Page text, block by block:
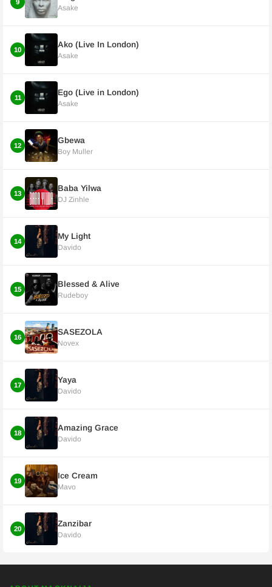
9
Asake
10
Ako (Live In London)
Asake
11
Ego (Live in London)
Asake
12
Gbewa
Boy Muller
13
Baba Yilwa
DJ Zinhle
14
My Light
Davido
15
Blessed & Alive
Rudeboy
16
SASEZOLA
Novex
17
Yaya
Davido
18
Amazing Grace
Davido
19
Ice Cream
Mavo
20
Zanzibar
Davido